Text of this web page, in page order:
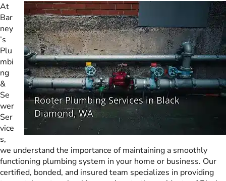
At
Bar
ney
’s
Plu
mbi
ng
&
Se
wer
Ser
vice
s,
we understand the importance of maintaining a smoothly
functioning plumbing system in your home or business. Our
certified, bonded, and insured team specializes in providing